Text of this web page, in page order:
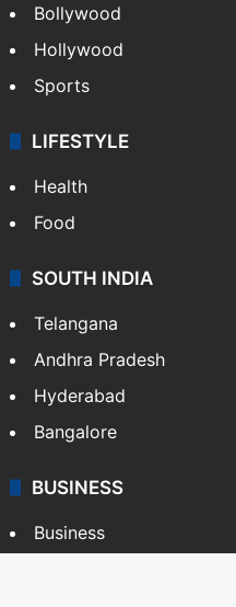
Bollywood
Hollywood
Sports
LIFESTYLE
Health
Food
SOUTH INDIA
Telangana
Andhra Pradesh
Hyderabad
Bangalore
BUSINESS
Business